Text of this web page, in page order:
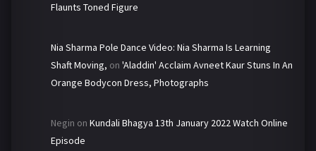
Flaunts Toned Figure
Nia Sharma Pole Dance Video: Nia Sharma Is Learning
Shaft Moving, on 'Aladdin' Acclaim Avneet Kaur Stuns In An
Orange Bodycon Dress, Photographs
Negin on Kundali Bhagya 13th January 2022 Watch Online
Episode